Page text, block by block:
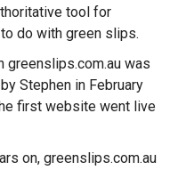
tool for
do with green slips.
greenslips.com.au was
Stephen in February
first website went live
on, greenslips.com.au